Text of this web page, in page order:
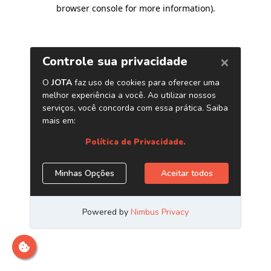
browser console for more information).